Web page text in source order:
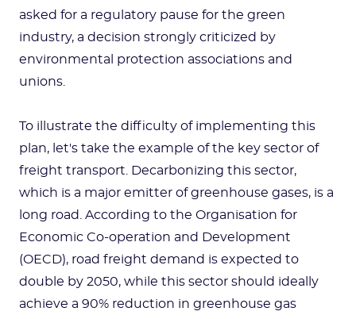
asked for a regulatory pause for the green
industry, a decision strongly criticized by
environmental protection associations and
unions.
To illustrate the difficulty of implementing this
plan, let's take the example of the key sector of
freight transport. Decarbonizing this sector,
which is a major emitter of greenhouse gases, is a
long road. According to the Organisation for
Economic Co-operation and Development
(OECD), road freight demand is expected to
double by 2050, while this sector should ideally
achieve a 90% reduction in greenhouse gas